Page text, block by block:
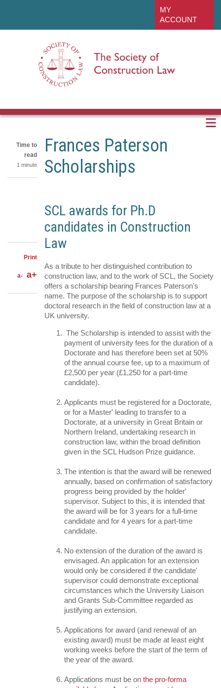
MY
ACCOUNT
Time to
read
1 minute
LinkedIn
Share
on
Facebook
Share
on
Twitter
Share
through
email
Print
a- a+
Frances Paterson
Scholarships
SCL awards for Ph.D
candidates in Construction
Law
As a tribute to her distinguished contribution to
construction law, and to the work of SCL, the Society
offers a scholarship bearing Frances Paterson's
name. The purpose of the scholarship is to support
doctoral research in the field of construction law at a
UK university.
The Scholarship is intended to assist with the
payment of university fees for the duration of a
Doctorate and has therefore been set at 50%
of the annual course fee, up to a maximum of
£2,500 per year (£1,250 for a part-time
candidate).
Applicants must be registered for a Doctorate,
or for a Master' leading to transfer to a
Doctorate, at a university in Great Britain or
Northern Ireland, undertaking research in
construction law, within the broad definition
given in the SCL Hudson Prize guidance.
The intention is that the award will be renewed
annually, based on confirmation of satisfactory
progress being provided by the holder'
supervisor. Subject to this, it is intended that
the award will be for 3 years for a full-time
candidate and for 4 years for a part-time
candidate.
No extension of the duration of the award is
envisaged. An application for an extension
would only be considered if the candidate'
supervisor could demonstrate exceptional
circumstances which the University Liaison
and Grants Sub-Committee regarded as
justifying an extension.
Applications for award (and renewal of an
existing award) must be made at least eight
working weeks before the start of the term of
the year of the award.
Applications must be on the pro-forma